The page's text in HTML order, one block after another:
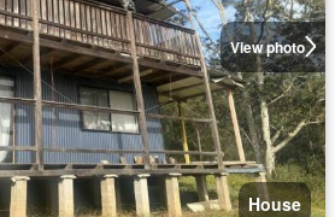
View photo
House